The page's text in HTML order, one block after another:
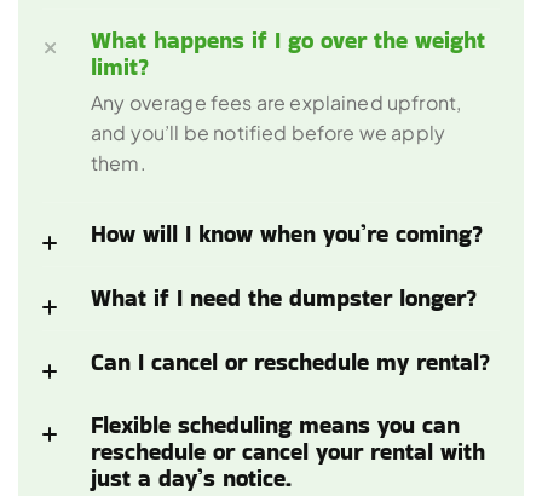
What happens if I go over the weight
limit?
Any overage fees are explained upfront,
and you’ll be notified before we apply
them.
How will I know when you’re coming?
What if I need the dumpster longer?
Can I cancel or reschedule my rental?
Flexible scheduling means you can
reschedule or cancel your rental with
just a day’s notice.